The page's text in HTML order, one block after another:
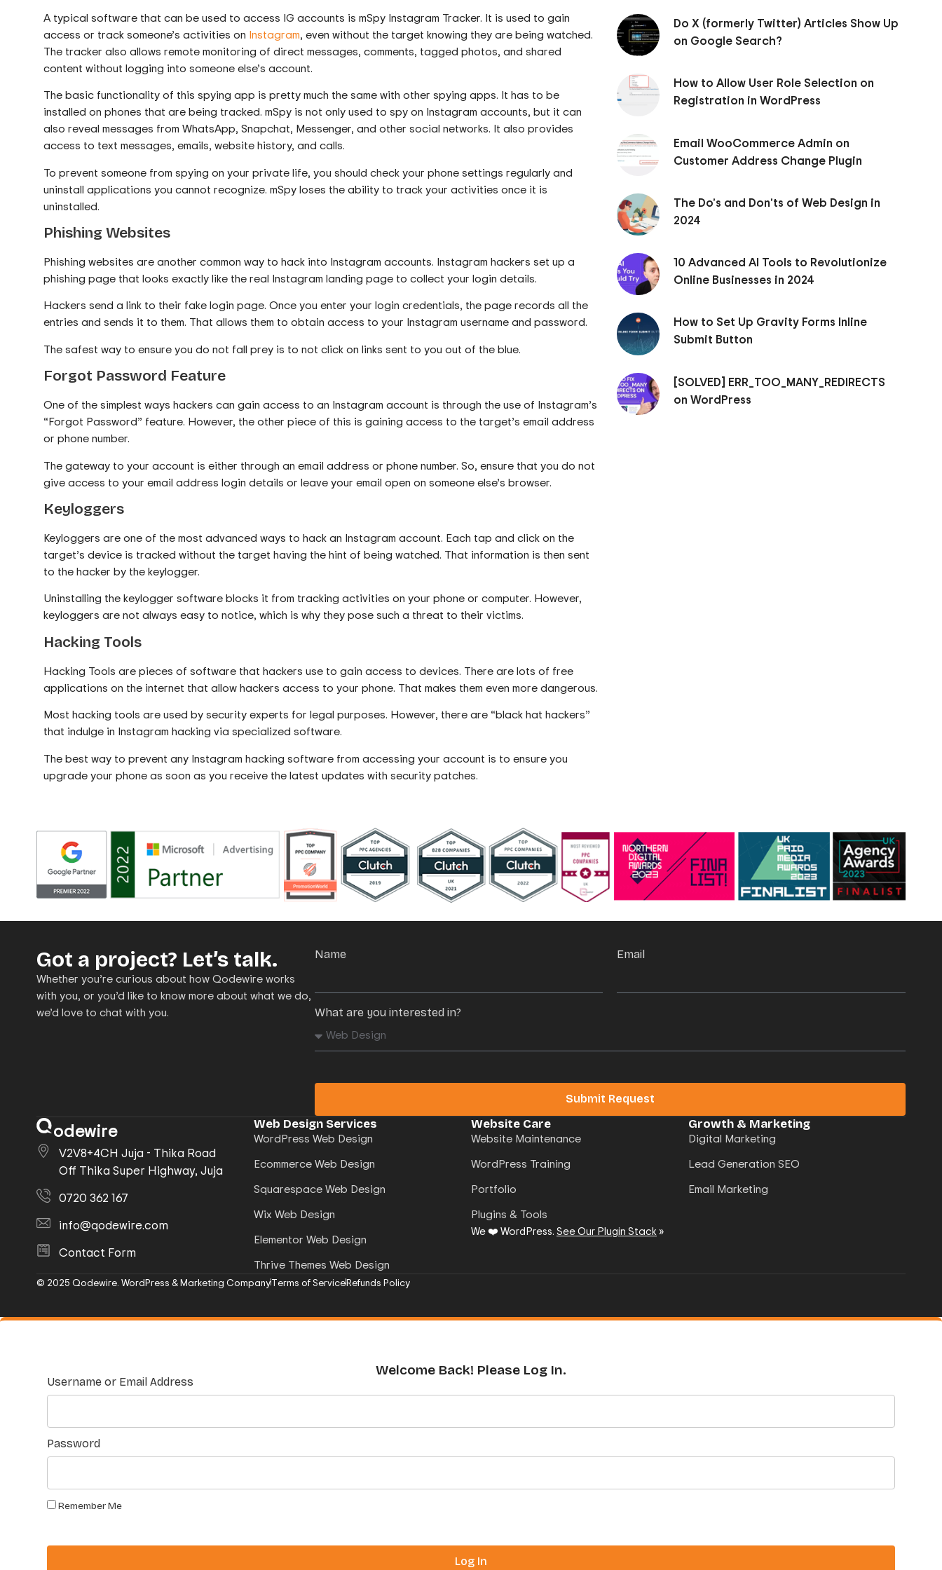
A typical software that can be used to access IG accounts is mSpy Instagram Tracker. It is used to gain
access or track someone’s activities on Instagram, even without the target knowing they are being watched.
The tracker also allows remote monitoring of direct messages, comments, tagged photos, and shared
content without logging into someone else’s account.
The basic functionality of this spying app is pretty much the same with other spying apps. It has to be
installed on phones that are being tracked. mSpy is not only used to spy on Instagram accounts, but it can
also reveal messages from WhatsApp, Snapchat, Messenger, and other social networks. It also provides
access to text messages, emails, website history, and calls.
To prevent someone from spying on your private life, you should check your phone settings regularly and
uninstall applications you cannot recognize. mSpy loses the ability to track your activities once it is
uninstalled.
Phishing Websites
Phishing websites are another common way to hack into Instagram accounts. Instagram hackers set up a
phishing page that looks exactly like the real Instagram landing page to collect your login details.
Hackers send a link to their fake login page. Once you enter your login credentials, the page records all the
entries and sends it to them. That allows them to obtain access to your Instagram username and password.
The safest way to ensure you do not fall prey is to not click on links sent to you out of the blue.
Forgot Password Feature
One of the simplest ways hackers can gain access to an Instagram account is through the use of Instagram’s
“Forgot Password” feature. However, the other piece of this is gaining access to the target’s email address
or phone number.
The gateway to your account is either through an email address or phone number. So, ensure that you do not
give access to your email address login details or leave your email open on someone else’s browser.
Keyloggers
Keyloggers are one of the most advanced ways to hack an Instagram account. Each tap and click on the
target’s device is tracked without the target having the hint of being watched. That information is then sent
to the hacker by the keylogger.
Uninstalling the keylogger software blocks it from tracking activities on your phone or computer. However,
keyloggers are not always easy to notice, which is why they pose such a threat to their victims.
Hacking Tools
Hacking Tools are pieces of software that hackers use to gain access to devices. There are lots of free
applications on the internet that allow hackers access to your phone. That makes them even more dangerous.
Most hacking tools are used by security experts for legal purposes. However, there are “black hat hackers”
that indulge in Instagram hacking via specialized software.
The best way to prevent any Instagram hacking software from accessing your account is to ensure you
upgrade your phone as soon as you receive the latest updates with security patches.
Do X (formerly Twitter) Articles Show Up
on Google Search?
How to Allow User Role Selection on
Registration in WordPress
Email WooCommerce Admin on
Customer Address Change Plugin
The Do’s and Don’ts of Web Design in
2024
10 Advanced AI Tools to Revolutionize
Online Businesses in 2024
How to Set Up Gravity Forms Inline
Submit Button
[SOLVED] ERR_TOO_MANY_REDIRECTS
on WordPress
Got a project? Let’s talk.
Whether you’re curious about how Qodewire works
with you, or you’d like to know more about what we do,
we’d love to chat with you.
Name Email
What are you interested in?
Submit Request
odewire
V2V8+4CH Juja - Thika Road
Off Thika Super Highway, Juja
0720 362 167
info@qodewire.com
Contact Form
Web Design Services
WordPress Web Design
Ecommerce Web Design
Squarespace Web Design
Wix Web Design
Elementor Web Design
Thrive Themes Web Design
Website Care
Website Maintenance
WordPress Training
Portfolio
Plugins & Tools
We ❤️ WordPress.See Our Plugin Stack»
Growth & Marketing
Digital Marketing
Lead Generation SEO
Email Marketing
© 2025 Qodewire. WordPress & Marketing CompanyTerms of ServiceRefunds Policy
Welcome Back! Please Log In.
Username or Email Address
Password
Remember Me
Log In